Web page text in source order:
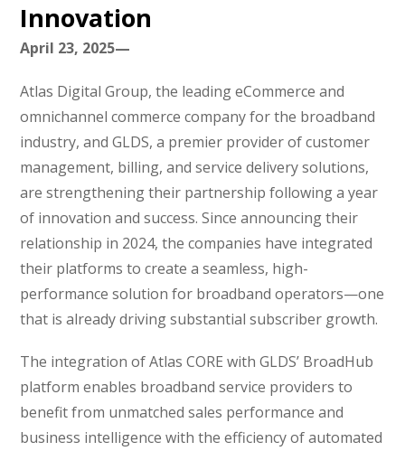
Innovation
April 23, 2025—
Atlas Digital Group, the leading eCommerce and
omnichannel commerce company for the broadband
industry, and GLDS, a premier provider of customer
management, billing, and service delivery solutions,
are strengthening their partnership following a year
of innovation and success. Since announcing their
relationship in 2024, the companies have integrated
their platforms to create a seamless, high-
performance solution for broadband operators—one
that is already driving substantial subscriber growth.
The integration of Atlas CORE with GLDS’ BroadHub
platform enables broadband service providers to
benefit from unmatched sales performance and
business intelligence with the efficiency of automated